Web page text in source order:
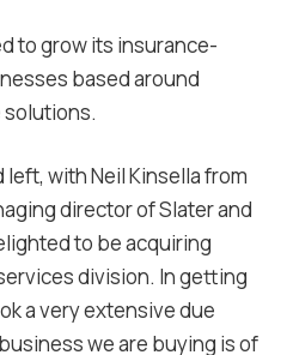
to grow its insurance-
based around
with Neil Kinsella from
director of Slater and
to be acquiring
division. In getting
a very extensive due
we are buying is of